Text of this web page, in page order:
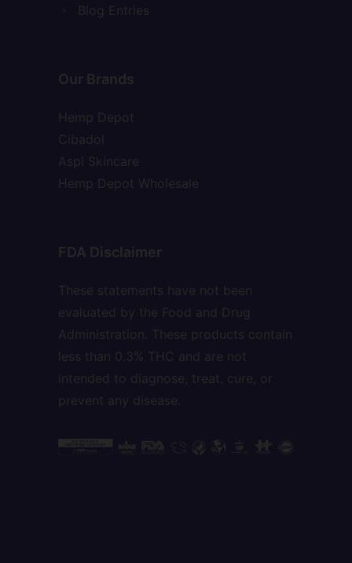
Blog Entries
Our Brands
Hemp Depot
Cibadol
Aspi Skincare
Hemp Depot Wholesale
FDA Disclaimer
These statements have not been
evaluated by the Food and Drug
Administration. These products contain
less than 0.3% THC and are not
intended to diagnose, treat, cure, or
prevent any disease.